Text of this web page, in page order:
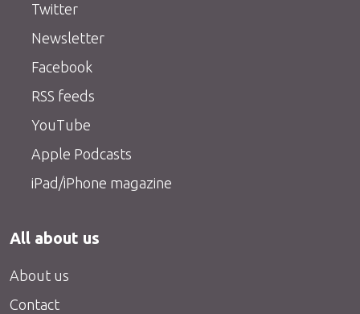
Twitter
Newsletter
Facebook
RSS feeds
YouTube
Apple Podcasts
iPad/iPhone magazine
All about us
About us
Contact